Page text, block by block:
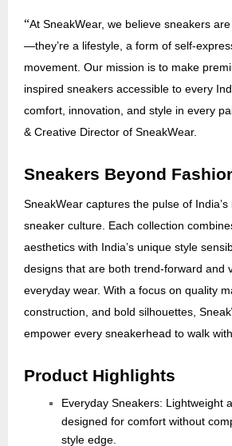
“At SneakWear, we believe sneakers
—they’re a lifestyle, a form of self-
movement. Our mission is to make
inspired sneakers accessible to every
comfort, innovation, and style in every
& Creative Director of SneakWear.
Sneakers Beyond
SneakWear captures the pulse of
sneaker culture. Each collection
aesthetics with India’s unique style
designs that are both trend-forward and
everyday wear. With a focus on quality
construction, and bold silhouettes,
empower every sneakerhead to walk
Product Highlights
Everyday Sneakers: Lightweight
designed for comfort without
style edge.